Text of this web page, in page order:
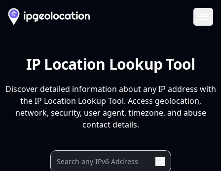
IP Location Lookup Tool
Discover detailed information about any IP address with
the IP Location Lookup Tool. Access geolocation,
network, security, user agent, timezone, and abuse
contact details.